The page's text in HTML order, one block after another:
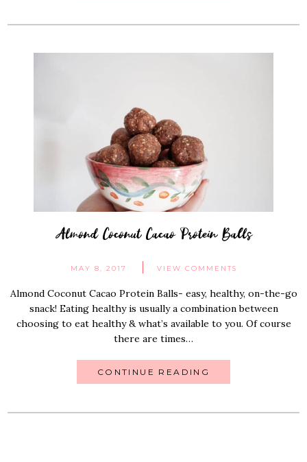
Almond Coconut Cacao Protein Balls
MAY 8, 2017 VIEW COMMENTS
Almond Coconut Cacao Protein Balls- easy, healthy, on-the-go
snack! Eating healthy is usually a combination between
choosing to eat healthy & what’s available to you. Of course
there are times…
CONTINUE READING